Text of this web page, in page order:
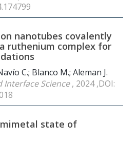
nanotubes covalently
ruthenium complex for
C.; Blanco M.; Aleman J.
Interface Science, 2024 ,DOI:
state of